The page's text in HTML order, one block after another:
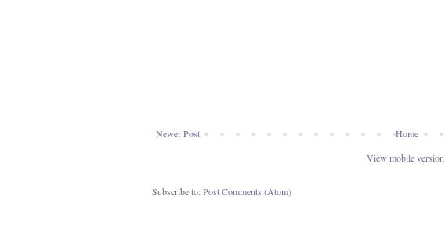
Newer Post
Home
View mobile version
Subscribe to:Post Comments (Atom)